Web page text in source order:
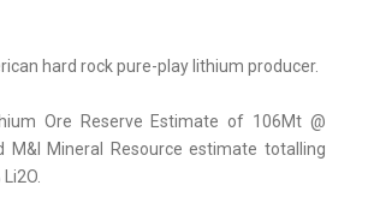
hard rock pure-play lithium producer.
Ore Reserve Estimate of 106Mt @
M&I Mineral Resource estimate totalling